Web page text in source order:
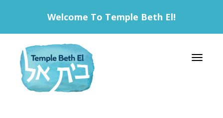
Welcome To Temple Beth El!
Toggle